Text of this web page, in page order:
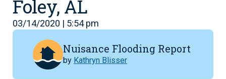
Foley, AL
03/14/2020 | 5:54 pm
Nuisance Flooding Report
by Kathryn Blisser